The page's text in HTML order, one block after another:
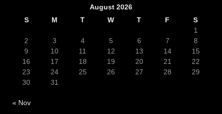
August 2026
S
M T W T F
S
1
2
3 4 5 6 7
8
9
10 11 12 13 14
15
16
17 18 19 20 21
22
23
24 25 26 27 28
29
30
31
« Nov